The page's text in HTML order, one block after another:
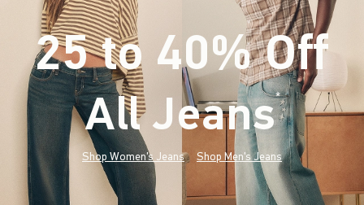
25 to 40% Off
All Jeans*(footnote)
Shop Women's Jeans Shop Men's Jeans